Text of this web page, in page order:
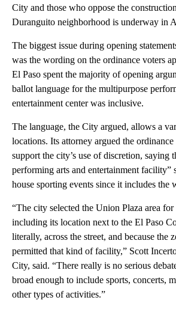
City and those who oppose the
Duranguito neighborhood is underway in
The biggest issue during opening
was the wording on the ordinance voters
El Paso spent the majority of opening
ballot language for the multipurpose
entertainment center was inclusive.
The language, the City argued, allows a
locations. Its attorney argued the
support the city’s use of discretion, saying
performing arts and entertainment facility”
house sporting events since it includes the
“The city selected the Union Plaza area
including its location next to the El Paso
literally, across the street, and because the
permitted that kind of facility,” Scott
City, said. “There really is no serious
broad enough to include sports, concerts,
other types of activities.”